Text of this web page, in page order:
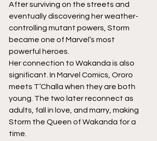
After surviving on the streets and
eventually discovering her weather-
controlling mutant powers, Storm
became one of Marvel’s most
powerful heroes.
Her connection to Wakanda is also
significant. In Marvel Comics, Ororo
meets T’Challa when they are both
young. The two later reconnect as
adults, fall in love, and marry, making
Storm the Queen of Wakanda for a
time.